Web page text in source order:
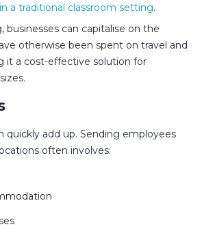
a traditional classroom setting.
businesses can capitalise on the
otherwise been spent on travel and
it a cost-effective solution for
quickly add up. Sending employees
often involves: